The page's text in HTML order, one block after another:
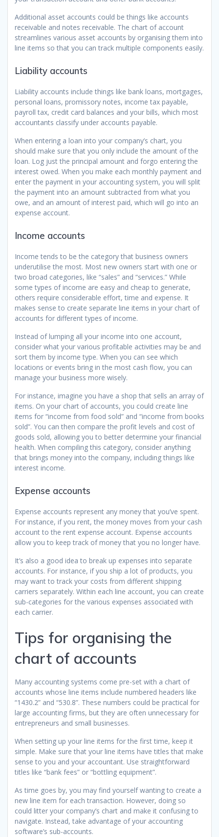
Additional asset accounts could be things like accounts
receivable and notes receivable. The chart of account
streamlines various asset accounts by organising them into
line items so that you can track multiple components easily.
Liability accounts
Liability accounts include things like bank loans, mortgages,
personal loans, promissory notes, income tax payable,
payroll tax, credit card balances and your bills, which most
accountants classify under accounts payable.
When entering a loan into your company’s chart, you
should make sure that you only include the amount of the
loan. Log just the principal amount and forgo entering the
interest owed. When you make each monthly payment and
enter the payment in your accounting system, you will split
the payment into an amount subtracted from what you
owe, and an amount of interest paid, which will go into an
expense account.
Income accounts
Income tends to be the category that business owners
underutilise the most. Most new owners start with one or
two broad categories, like “sales” and “services.” While
some types of income are easy and cheap to generate,
others require considerable effort, time and expense. It
makes sense to create separate line items in your chart of
accounts for different types of income.
Instead of lumping all your income into one account,
consider what your various profitable activities may be and
sort them by income type. When you can see which
locations or events bring in the most cash flow, you can
manage your business more wisely.
For instance, imagine you have a shop that sells an array of
items. On your chart of accounts, you could create line
items for “income from food sold” and “income from books
sold”. You can then compare the profit levels and cost of
goods sold, allowing you to better determine your financial
health. When compiling this category, consider anything
that brings money into the company, including things like
interest income.
Expense accounts
Expense accounts represent any money that you’ve spent.
For instance, if you rent, the money moves from your cash
account to the rent expense account. Expense accounts
allow you to keep track of money that you no longer have.
It’s also a good idea to break up expenses into separate
accounts. For instance, if you ship a lot of products, you
may want to track your costs from different shipping
carriers separately. Within each line account, you can create
sub-categories for the various expenses associated with
each carrier.
Tips for organising the
chart of accounts
Many accounting systems come pre-set with a chart of
accounts whose line items include numbered headers like
“1430.2” and “530.8”. These numbers could be practical for
large accounting firms, but they are often unnecessary for
entrepreneurs and small businesses.
When setting up your line items for the first time, keep it
simple. Make sure that your line items have titles that make
sense to you and your accountant. Use straightforward
titles like “bank fees” or “bottling equipment”.
As time goes by, you may find yourself wanting to create a
new line item for each transaction. However, doing so
could litter your company’s chart and make it confusing to
navigate. Instead, take advantage of your accounting
software’s sub-accounts.